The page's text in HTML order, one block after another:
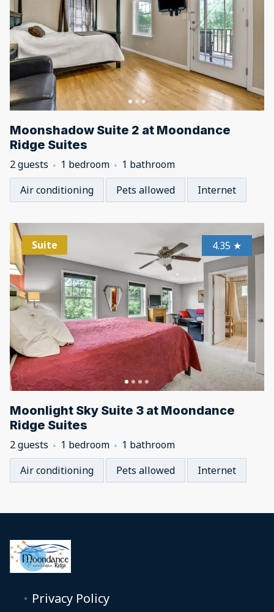
Moonshadow Suite 2 at Moondance
Ridge Suites
2 guests 1 bedroom
1 bathroom
Air conditioning
Pets allowed Internet
Suite 4.35 ★
Moonlight Sky Suite 3 at Moondance
Ridge Suites
2 guests 1 bedroom
1 bathroom
Air conditioning
Pets allowed Internet
Privacy Policy